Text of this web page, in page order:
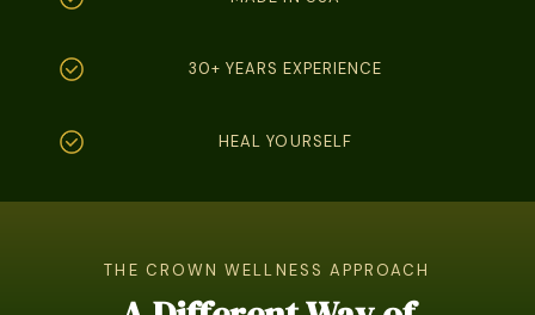
30+ YEARS EXPERIENCE
HEAL YOURSELF
THE CROWN WELLNESS APPROACH